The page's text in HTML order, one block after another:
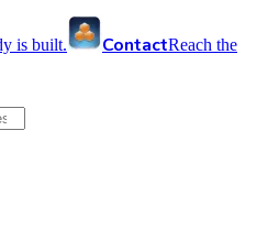
is built. ContactReach the